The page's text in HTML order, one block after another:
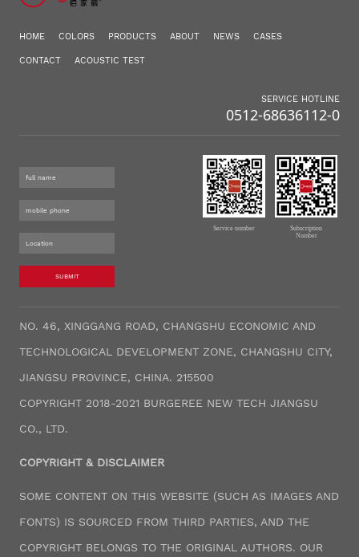
HOME COLORS PRODUCTS ABOUT NEWS CASES
CONTACT ACOUSTIC TEST
SERVICE HOTLINE
0512-68636112-0
SUBMIT
Service number
Subscription
Number
NO. 46, XINGGANG ROAD, CHANGSHU ECONOMIC AND
TECHNOLOGICAL DEVELOPMENT ZONE, CHANGSHU CITY,
JIANGSU PROVINCE, CHINA. 215500
COPYRIGHT 2018-2021 BURGEREE NEW TECH JIANGSU
CO., LTD.
COPYRIGHT & DISCLAIMER
SOME CONTENT ON THIS WEBSITE (SUCH AS IMAGES AND
FONTS) IS SOURCED FROM THIRD PARTIES, AND THE
COPYRIGHT BELONGS TO THE ORIGINAL AUTHORS. OUR